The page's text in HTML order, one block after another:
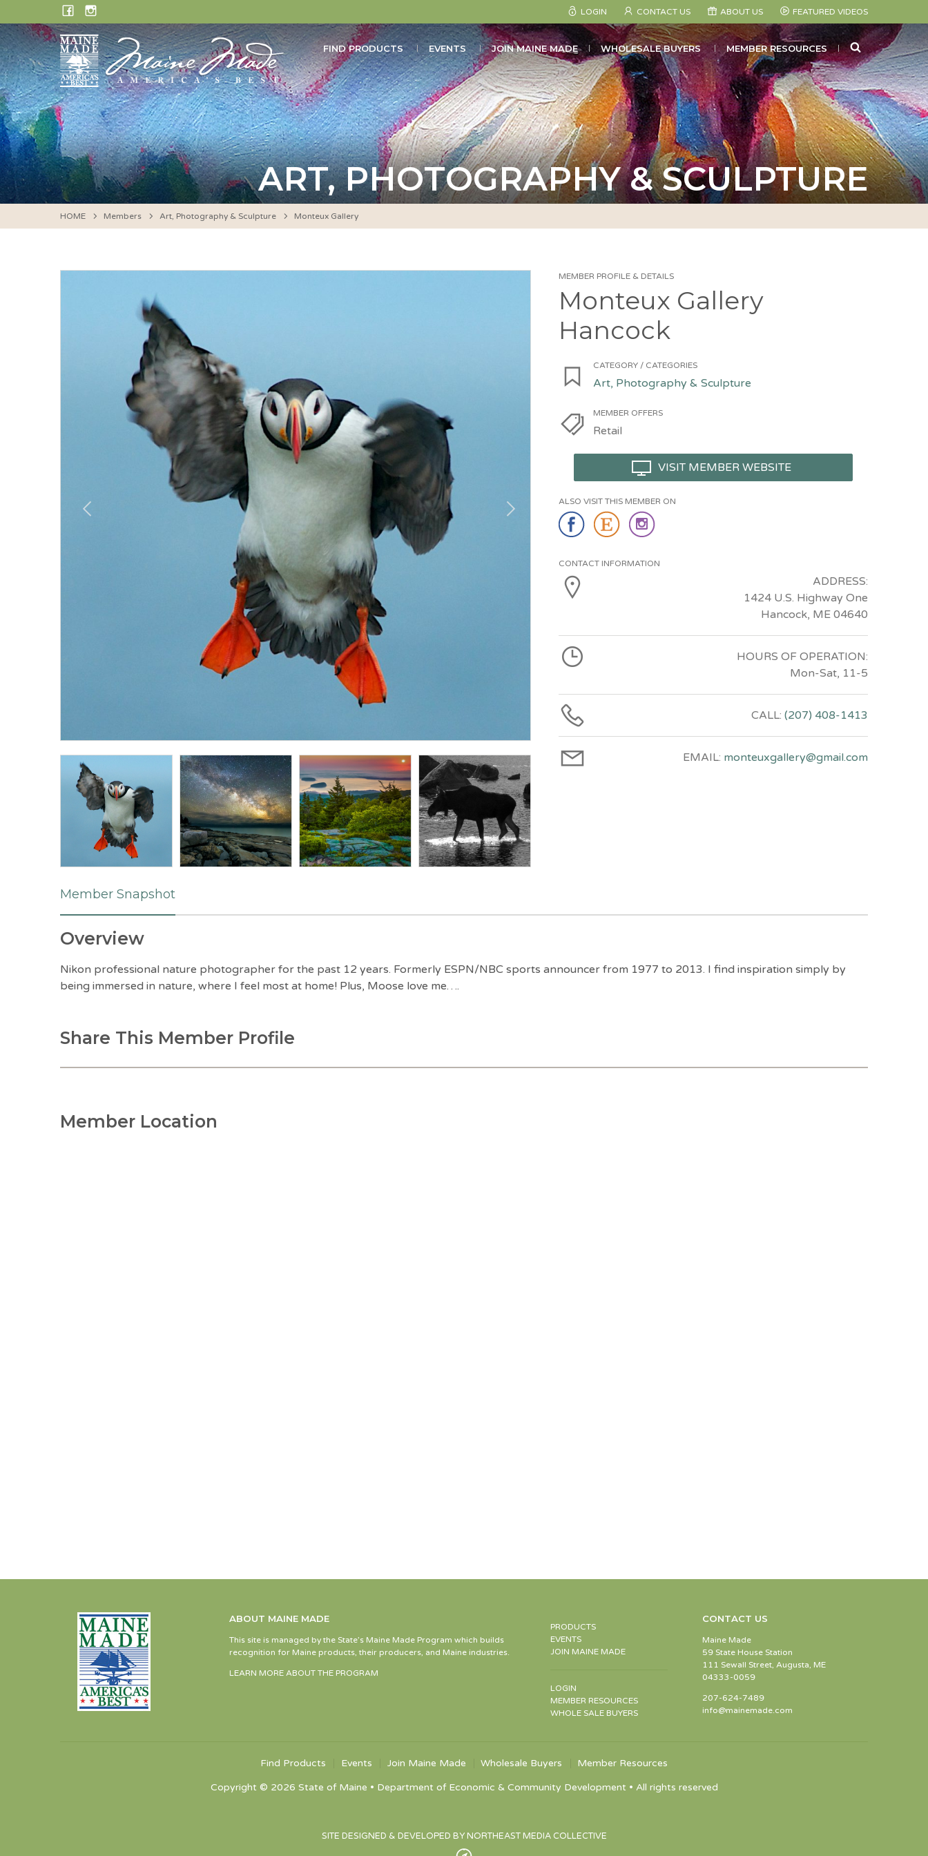
to
content
FACEBOOK
INSTAGRAM LOGIN CONTACT US ABOUT US FEATURED VIDEOS
FIND PRODUCTS EVENTS JOIN MAINE MADE WHOLESALE BUYERS MEMBER RESOURCES SEARCH
ART, PHOTOGRAPHY & SCULPTURE
HOME Members Art, Photography & Sculpture Monteux Gallery
MEMBER PROFILE & DETAILS
Monteux Gallery
Hancock
CATEGORY / CATEGORIES
Art, Photography & Sculpture
MEMBER OFFERS
Retail
VISIT MEMBER WEBSITE
ALSO VISIT THIS MEMBER ON
CONTACT INFORMATION
ADDRESS:
1424 U.S. Highway One
Hancock, ME 04640
HOURS OF OPERATION:
Mon-Sat, 11-5
CALL: (207) 408-1413
EMAIL: monteuxgallery@gmail.com
Member Snapshot
Overview
Nikon professional nature photographer for the past 12 years. Formerly ESPN/NBC sports announcer from 1977 to 2013. I find inspiration simply by
being immersed in nature, where I feel most at home! Plus, Moose love me….
Share This Member Profile
Member Location
ABOUT MAINE MADE
This site is managed by the State’s Maine Made Program which builds
recognition for Maine products, their producers, and Maine industries.
LEARN MORE ABOUT THE PROGRAM
PRODUCTS
EVENTS
JOIN MAINE MADE
LOGIN
MEMBER RESOURCES
WHOLE SALE BUYERS
CONTACT US
Maine Made
59 State House Station
111 Sewall Street, Augusta, ME
04333-0059
207-624-7489
info@mainemade.com
Find Products Events Join Maine Made Wholesale Buyers Member Resources
Copyright © 2026 State of Maine • Department of Economic & Community Development • All rights reserved
SITE DESIGNED & DEVELOPED BY NORTHEAST MEDIA COLLECTIVE